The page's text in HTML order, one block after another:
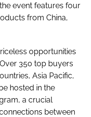
event features four
from China,
opportunities
350 top buyers
Asia Pacific,
hosted in the
a crucial
between